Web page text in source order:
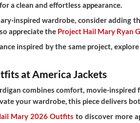
a clean and effortless appearance.
inspired wardrobe, consider adding
appreciate the Project Hail Mary Ryan
inspired by the same project,
at America Jackets
combines comfort, movie-inspired
your wardrobe, this piece delivers
Mary 2026 Outfits to discover more